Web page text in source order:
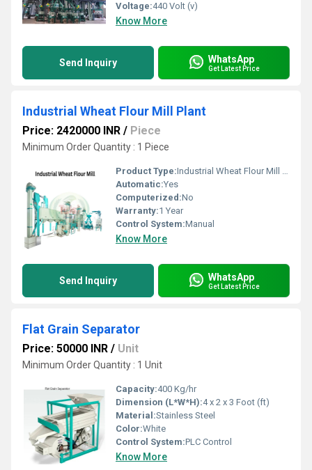
Voltage:440 Volt (v)
Know More
Send Inquiry WhatsApp
Get Latest Price
Industrial Wheat Flour Mill Plant
Price: 2420000 INR / Piece
Minimum Order Quantity : 1 Piece
Product Type:Industrial Wheat Flour Mill Plant
Automatic:Yes
Computerized:No
Warranty:1 Year
Control System:Manual
Know More
Send Inquiry WhatsApp
Get Latest Price
Flat Grain Separator
Price: 50000 INR / Unit
Minimum Order Quantity : 1 Unit
Capacity:400 Kg/hr
Dimension (L*W*H):4 x 2 x 3 Foot (ft)
Material:Stainless Steel
Color:White
Control System:PLC Control
Know More